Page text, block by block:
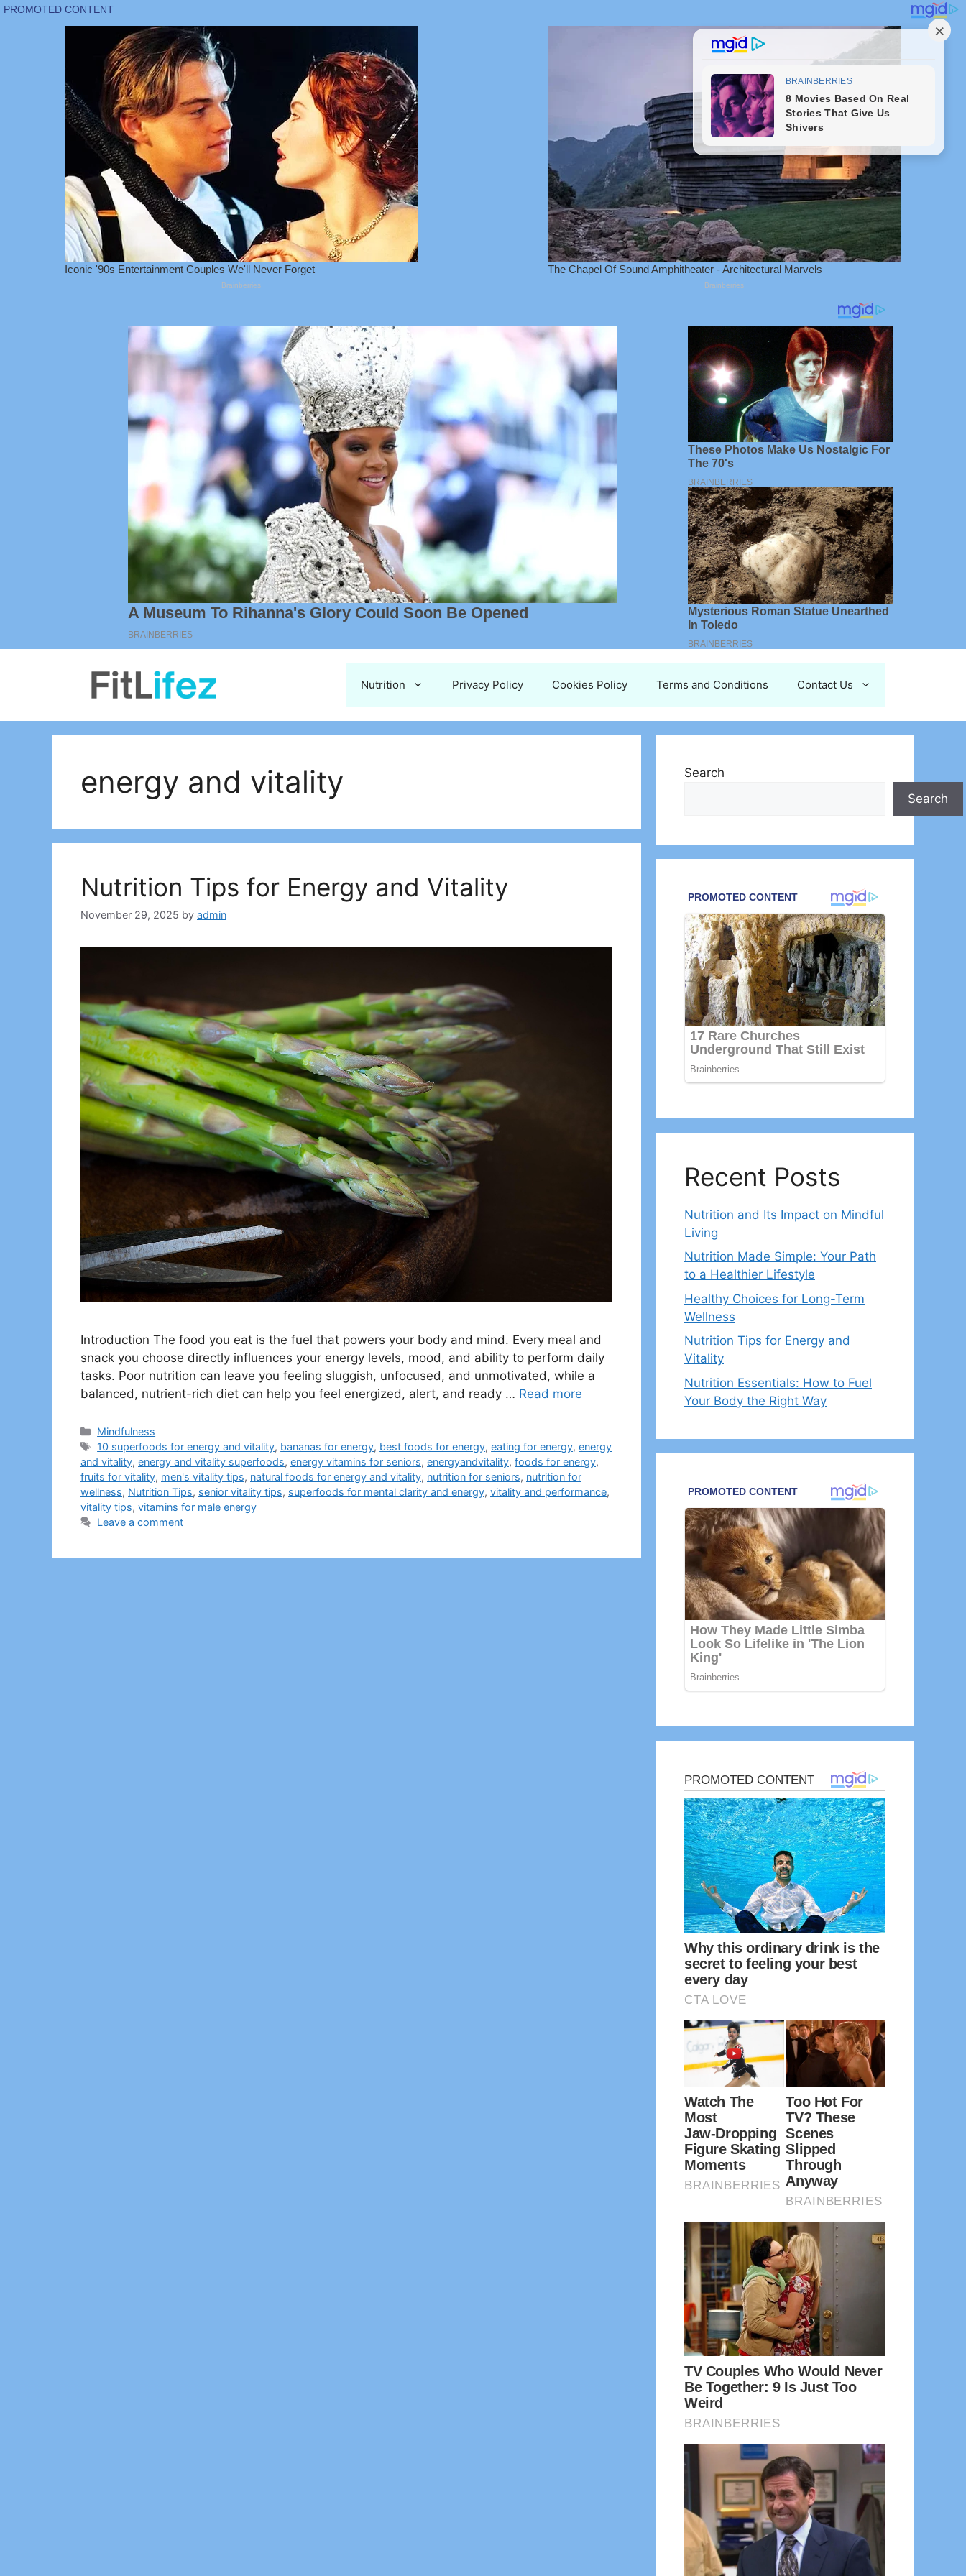
Nutrition Privacy Policy Cookies Policy Terms and Conditions Contact Us
energy and vitality
Nutrition Tips for Energy and Vitality
November 29, 2025 by admin
Introduction The food you eat is the fuel that powers your body and mind. Every meal and
snack you choose directly influences your energy levels, mood, and ability to perform daily
tasks. Poor nutrition can leave you feeling sluggish, unfocused, and unmotivated, while a
balanced, nutrient-rich diet can help you feel energized, alert, and ready … Read more
Categories
Mindfulness
Tags
10 superfoods for energy and vitality, bananas for energy, best foods for energy,eating for energy,energy
and vitality, energy and vitality superfoods, energy vitamins for seniors, energyandvitality, foods for energy,
fruits for vitality, men's vitality tips, natural foods for energy and vitality, nutrition for seniors, nutrition for
wellness, Nutrition Tips, senior vitality tips, superfoods for mental clarity and energy, vitality and performance,
vitality tips, vitamins for male energy
Leave a comment
Search
Search
Recent Posts
Nutrition and Its Impact on Mindful
Living
Nutrition Made Simple: Your Path
to a Healthier Lifestyle
Healthy Choices for Long-Term
Wellness
Nutrition Tips for Energy and
Vitality
Nutrition Essentials: How to Fuel
Your Body the Right Way